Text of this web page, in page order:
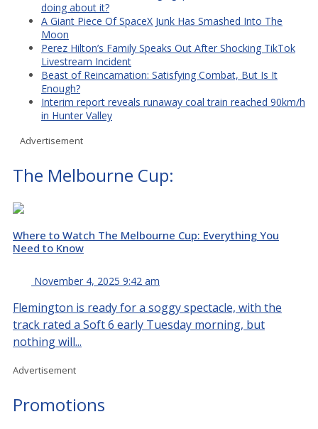
doing about it?
A Giant Piece Of SpaceX Junk Has Smashed Into The
Moon
Perez Hilton’s Family Speaks Out After Shocking TikTok
Livestream Incident
Beast of Reincarnation: Satisfying Combat, But Is It
Enough?
Interim report reveals runaway coal train reached 90km/h
in Hunter Valley
Advertisement
The Melbourne Cup:
Where to Watch The Melbourne Cup: Everything You
Need to Know
November 4, 2025 9:42 am
Flemington is ready for a soggy spectacle, with the
track rated a Soft 6 early Tuesday morning, but
nothing will...
Advertisement
Promotions